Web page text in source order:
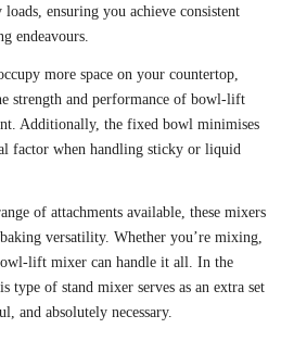
ensuring you achieve consistent
endeavours.
more space on your countertop,
strength and performance of bowl-lift
Additionally, the fixed bowl minimises
factor when handling sticky or liquid
of attachments available, these mixers
versatility. Whether you’re mixing,
lift mixer can handle it all. In the
type of stand mixer serves as an extra set
and absolutely necessary.